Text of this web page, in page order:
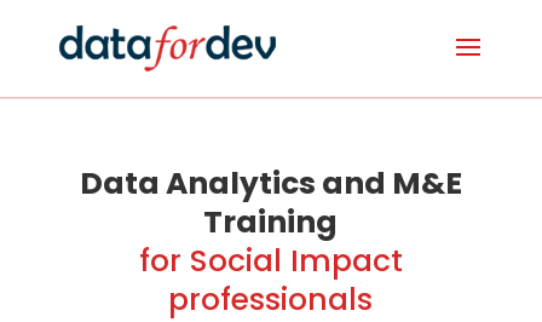
Data Analytics and M&E
Training
for Social Impact
professionals